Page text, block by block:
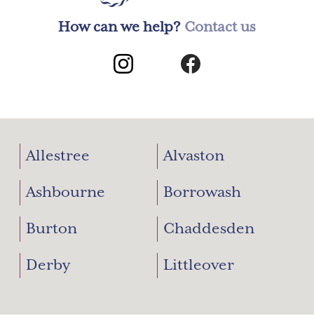
How can we help? Contact us
Allestree Alvaston
Ashbourne Borrowash
Burton Chaddesden
Derby Littleover